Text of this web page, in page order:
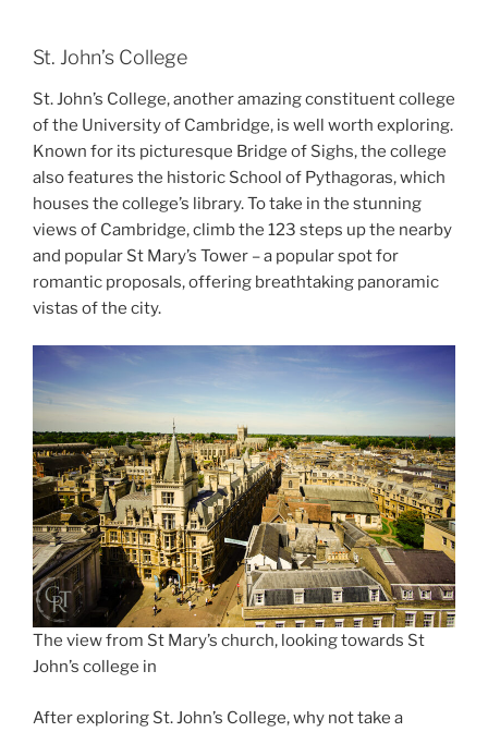
St. John’s College
St. John’s College, another amazing constituent college
of the University of Cambridge, is well worth exploring.
Known for its picturesque Bridge of Sighs, the college
also features the historic School of Pythagoras, which
houses the college’s library. To take in the stunning
views of Cambridge, climb the 123 steps up the nearby
and popular St Mary’s Tower – a popular spot for
romantic proposals, offering breathtaking panoramic
vistas of the city.
The view from St Mary’s church, looking towards St
John’s college in
After exploring St. John’s College, why not take a